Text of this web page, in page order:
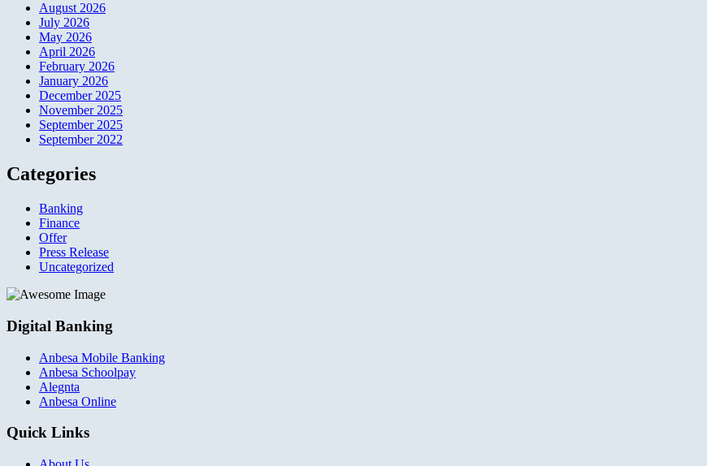
August 2026
July 2026
May 2026
April 2026
February 2026
January 2026
December 2025
November 2025
September 2025
September 2022
Categories
Banking
Finance
Offer
Press Release
Uncategorized
Digital Banking
Anbesa Mobile Banking
Anbesa Schoolpay
Alegnta
Anbesa Online
Quick Links